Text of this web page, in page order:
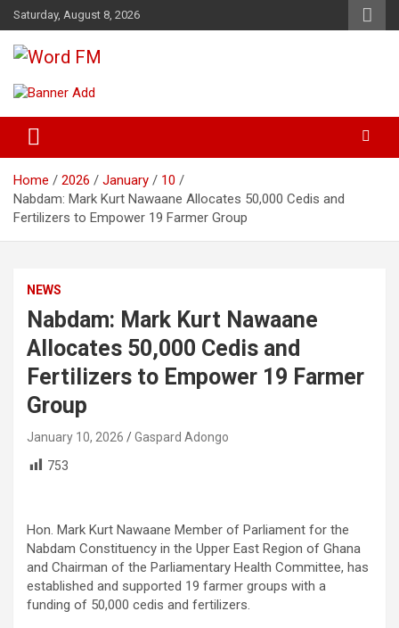
Skip
to
content
Saturday, August 8, 2026
Word FM
Home 2026 January
10
Nabdam: Mark Kurt Nawaane Allocates 50,000 Cedis and
Fertilizers to Empower 19 Farmer Group
NEWS
Nabdam: Mark Kurt Nawaane
Allocates 50,000 Cedis and
Fertilizers to Empower 19 Farmer
Group
January 10, 2026
Gaspard Adongo
753
Hon. Mark Kurt Nawaane Member of Parliament for the
Nabdam Constituency in the Upper East Region of Ghana
and Chairman of the Parliamentary Health Committee, has
established and supported 19 farmer groups with a
funding of 50,000 cedis and fertilizers.